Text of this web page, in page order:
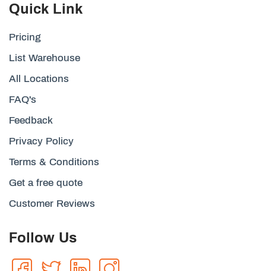
Quick Link
Pricing
List Warehouse
All Locations
FAQ's
Feedback
Privacy Policy
Terms & Conditions
Get a free quote
Customer Reviews
Follow Us